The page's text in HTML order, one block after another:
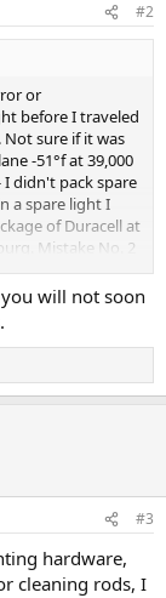
#2
or
before I traveled
sure if it was
-51°f at 39,000
didn't pack spare
a spare light I
of Duracell at
Mistake No. 2
10 of these at
had
friend Bruce,
the process.
Pretoria. BEST
will not soon
#3
hardware,
cleaning rods, I